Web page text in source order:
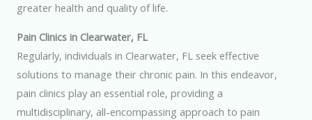
greater health and quality of life.
Pain Clinics in Clearwater, FL
Regularly, individuals in Clearwater, FL seek effective
solutions to manage their chronic pain. In this endeavor,
pain clinics play an essential role, providing a
multidisciplinary, all-encompassing approach to pain